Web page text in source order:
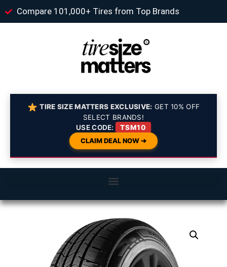
Compare 101,000+ Tires from Top Brands
TIRE SIZE MATTERS EXCLUSIVE: GET 10% OFF
SELECT BRANDS!
USE CODE:
TSM10
CLAIM DEAL NOW ➔